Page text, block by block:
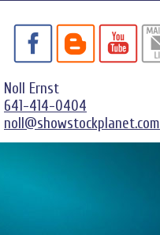
Noll Ernst
641-414-0404
noll@showstockplanet.com